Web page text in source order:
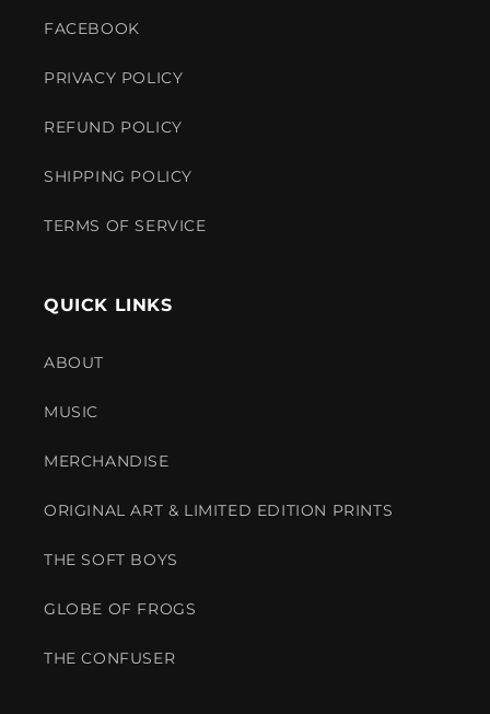
FACEBOOK
PRIVACY POLICY
REFUND POLICY
SHIPPING POLICY
TERMS OF SERVICE
QUICK LINKS
ABOUT
MUSIC
MERCHANDISE
ORIGINAL ART & LIMITED EDITION PRINTS
THE SOFT BOYS
GLOBE OF FROGS
THE CONFUSER